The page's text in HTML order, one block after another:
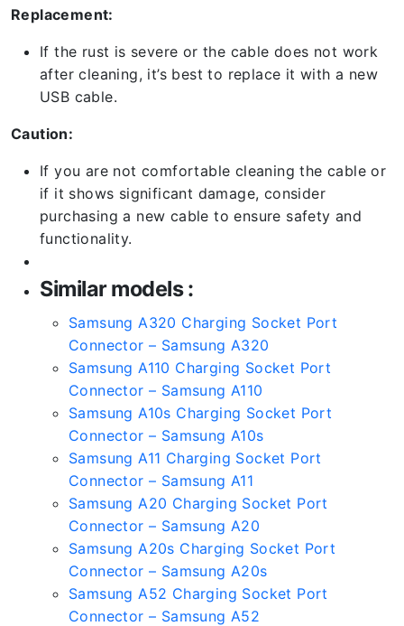
Replacement:
If the rust is severe or the cable does not work
after cleaning, it’s best to replace it with a new
USB cable.
Caution:
If you are not comfortable cleaning the cable or
if it shows significant damage, consider
purchasing a new cable to ensure safety and
functionality.
Similar models :
Samsung A320 Charging Socket Port
Connector – Samsung A320
Samsung A110 Charging Socket Port
Connector – Samsung A110
Samsung A10s Charging Socket Port
Connector – Samsung A10s
Samsung A11 Charging Socket Port
Connector – Samsung A11
Samsung A20 Charging Socket Port
Connector – Samsung A20
Samsung A20s Charging Socket Port
Connector – Samsung A20s
Samsung A52 Charging Socket Port
Connector – Samsung A52